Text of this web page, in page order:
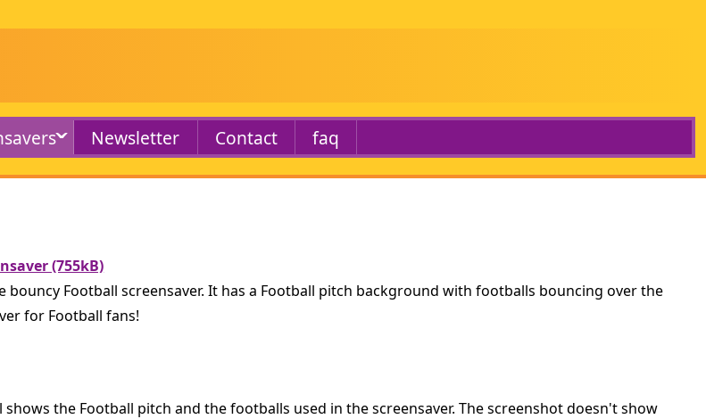
Newsletter Contact faq
(755kB)
bouncy Football screensaver. It has a Football pitch background with footballs bouncing over the
for Football fans!
the Football pitch and the footballs used in the screensaver. The screenshot doesn't show